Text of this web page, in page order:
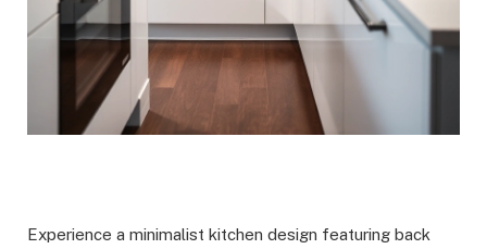
Experience a minimalist kitchen design featuring back